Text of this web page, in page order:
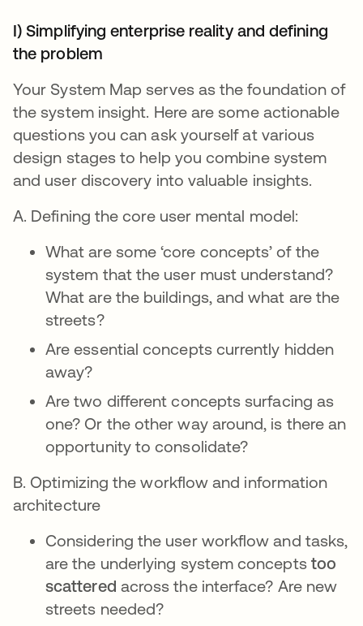
I) Simplifying enterprise reality and defining
the problem
Your System Map serves as the foundation of
the system insight. Here are some actionable
questions you can ask yourself at various
design stages to help you combine system
and user discovery into valuable insights.
A. Defining the core user mental model:
What are some ‘core concepts’ of the
system that the user must understand?
What are the buildings, and what are the
streets?
Are essential concepts currently hidden
away?
Are two different concepts surfacing as
one? Or the other way around, is there an
opportunity to consolidate?
B. Optimizing the workflow and information
architecture
Considering the user workflow and tasks,
are the underlying system concepts too
scattered across the interface? Are new
streets needed?